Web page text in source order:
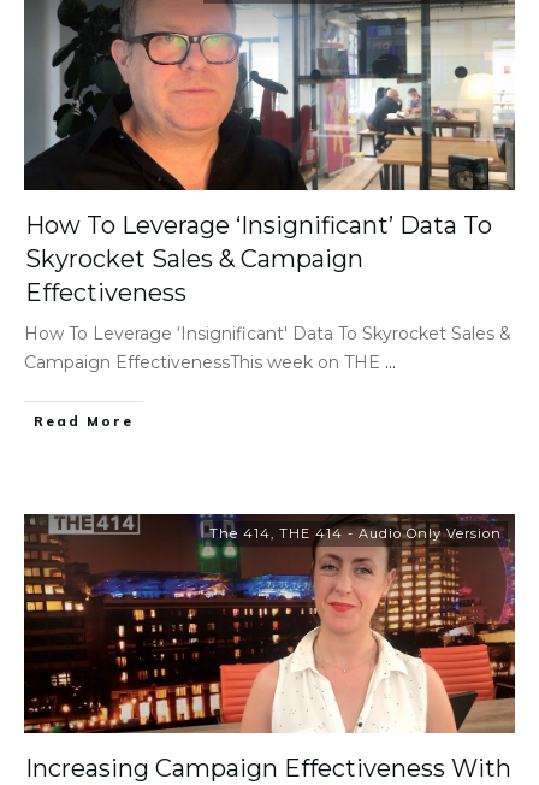
How To Leverage ‘Insignificant’ Data To
Skyrocket Sales & Campaign
Effectiveness
How To Leverage ‘Insignificant' Data To Skyrocket Sales &
Campaign EffectivenessThis week on THE ...
Read More
The 414 THE 414 - Audio Only Version
Increasing Campaign Effectiveness With